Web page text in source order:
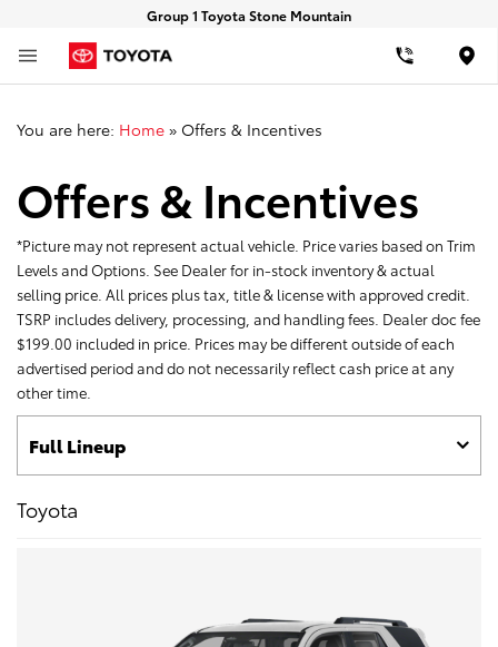
Group 1 Toyota Stone Mountain
You are here: Home » Offers & Incentives
Offers & Incentives
*Picture may not represent actual vehicle. Price varies based on Trim
Levels and Options. See Dealer for in-stock inventory & actual
selling price. All prices plus tax, title & license with approved credit.
TSRP includes delivery, processing, and handling fees. Dealer doc fee
$199.00 included in price. Prices may be different outside of each
advertised period and do not necessarily reflect cash price at any
other time.
Toyota